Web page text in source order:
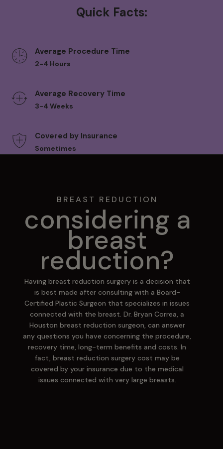
Quick Facts:
Average Procedure Time
2-4 Hours
Average Recovery Time
3-4 Weeks
Covered by Insurance
Sometimes
BREAST REDUCTION
considering a
breast
reduction?
Having breast reduction surgery is a decision that
is best made after consulting with a Board-
Certified Plastic Surgeon that specializes in issues
connected with the breast. Dr. Bryan Correa, a
Houston breast reduction surgeon, can answer
any questions you have concerning the procedure,
recovery time, long-term benefits and costs. In
fact, breast reduction surgery cost may be
covered by your insurance due to the medical
issues connected with very large breasts.